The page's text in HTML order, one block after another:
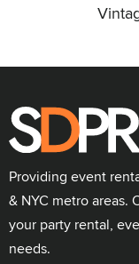
Providing event
& NYC metro areas.
your party rental,
needs.